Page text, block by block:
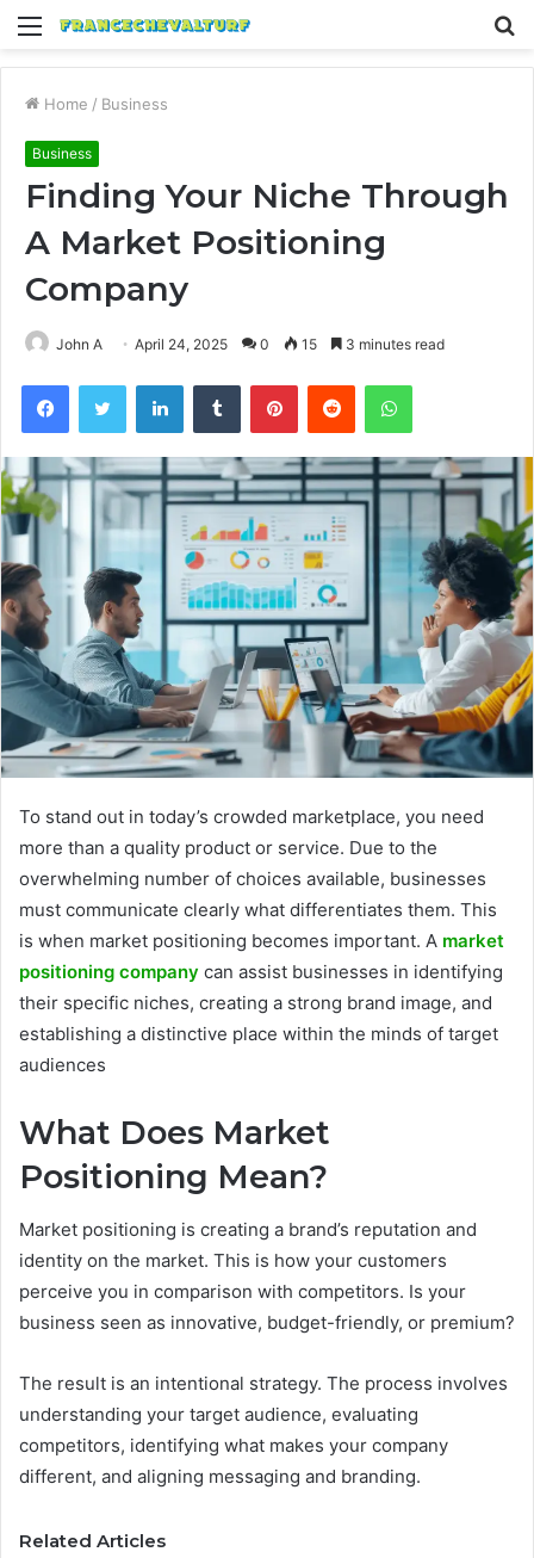
Menu
Home / Business
Business
Finding Your Niche Through
A Market Positioning
Company
John A April 24, 2025 0 15 3 minutes read
FacebookTwitter LinkedInTumblr PinterestReddit WhatsApp
To stand out in today’s crowded marketplace, you need
more than a quality product or service. Due to the
overwhelming number of choices available, businesses
must communicate clearly what differentiates them. This
is when market positioning becomes important. A market
positioning company can assist businesses in identifying
their specific niches, creating a strong brand image, and
establishing a distinctive place within the minds of target
audiences
What Does Market
Positioning Mean?
Market positioning is creating a brand’s reputation and
identity on the market. This is how your customers
perceive you in comparison with competitors. Is your
business seen as innovative, budget-friendly, or premium?
The result is an intentional strategy. The process involves
understanding your target audience, evaluating
competitors, identifying what makes your company
different, and aligning messaging and branding.
Related Articles